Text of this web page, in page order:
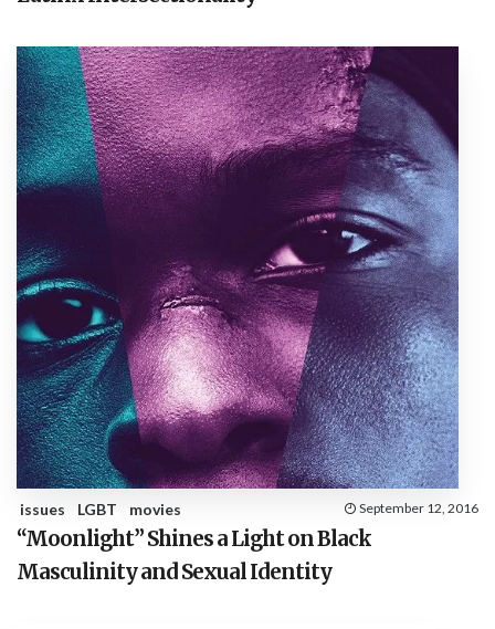
issues LGBT movies September 12, 2016
“Moonlight” Shines a Light on Black
Masculinity and Sexual Identity